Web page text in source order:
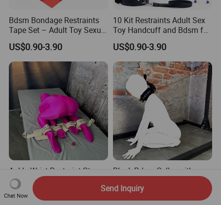
Bdsm Bondage Restraints
Tape Set – Adult Toy Sexual
Restraint Tape Reusable
Pull-up Binding PVC Static
Electrostatic Tape for
Couples 82FT
US$0.90-3.90
10 Kit Restraints Adult Sex
Toy Handcuff and Bdsm for
Couples
US$0.90-3.90
Ankle Wrist Restraint Straps
Segufix Restraints and
Safety Medical Bed
Restraint Fabric Limb Fixed
US$73.50-77.00
Black Bdsm Collar with
Lock Bondage Harness for
Couple Adult Games
US$24.90-29.00
Chat Now
Send Inquiry